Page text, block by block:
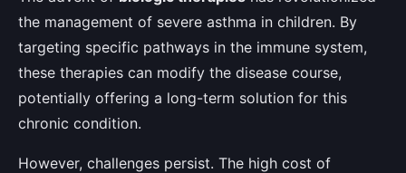
the management of severe asthma in children. By
targeting specific pathways in the immune system,
these therapies can modify the disease course,
potentially offering a long-term solution for this
chronic condition.
However, challenges persist. The high cost of